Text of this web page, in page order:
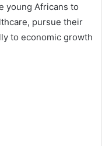
young Africans to
pursue their
to economic growth